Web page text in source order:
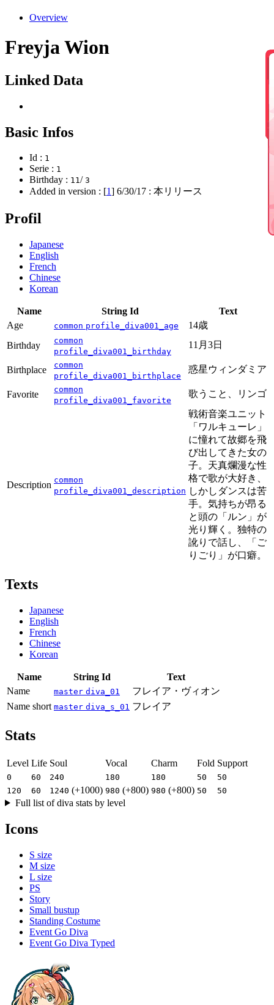
Overview
Freyja Wion
Linked Data
Basic Infos
Id : 1
Serie : 1
Birthday : 11/ 3
Added in version : [1] 6/30/17 : 本リリース
Profil
Japanese
English
French
Chinese
Korean
Name String Id
Text
Age
common profile_diva001_age
14歳
Birthday
common
profile_diva001_birthday
11月3日
Birthplace
common
profile_diva001_birthplace
惑星ウィンダミア
Favorite
common
profile_diva001_favorite
歌うこと、リンゴ
Description common
profile_diva001_description
戦術音楽ユニット
「ワルキューレ」
に憧れて故郷を飛
び出してきた女の
子。天真爛漫な性
格で歌が大好き、
しかしダンスは苦
手。気持ちが昂る
と頭の「ルン」が
光り輝く。独特の
訛りで話し、「ご
りごり」が口癖。
Texts
Japanese
English
French
Chinese
Korean
Name String Id
Text
Name
master diva_01
フレイア・ヴィオン
Name short master diva_s_01 フレイア
Stats
Level Life Soul Vocal Charm Fold Support
0 60 240 180 180 50
50
120
60 1240 (+1000) 980 (+800) 980 (+800) 50 50
Full list of diva stats by level
Icons
S size
M size
L size
PS
Story
Small bustup
Standing Costume
Event Go Diva
Event Go Diva Typed